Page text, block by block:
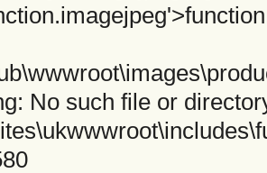
No such file or